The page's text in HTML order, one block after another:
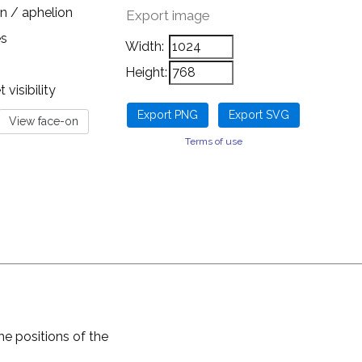
/ aphelion
visibility
Export image
Width:
Height:
Terms of use
positions of the